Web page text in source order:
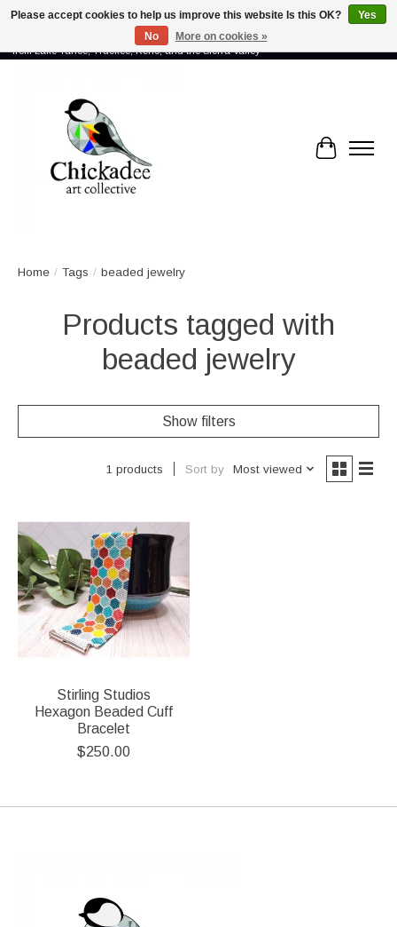
Proud to showcase the work of more than 70 artists connected by community -
from Lake Tahoe, Truckee, Reno, and the Sierra Valley
Cart
Home / Tags / beaded jewelry
Products tagged with
beaded jewelry
Show filters
1 products Sort by Most viewed
Stirling Studios
Hexagon Beaded Cuff
Bracelet
$250.00
Please accept cookies to help us improve this website Is this OK?
Yes
No
More on cookies »